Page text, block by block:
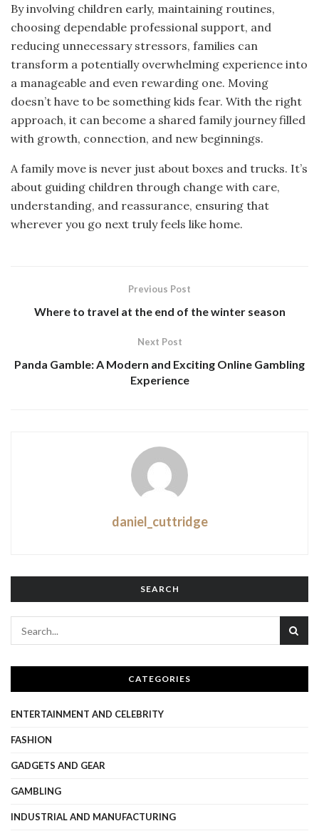
By involving children early, maintaining routines,
choosing dependable professional support, and
reducing unnecessary stressors, families can
transform a potentially overwhelming experience into
a manageable and even rewarding one. Moving
doesn’t have to be something kids fear. With the right
approach, it can become a shared family journey filled
with growth, connection, and new beginnings.
A family move is never just about boxes and trucks. It’s
about guiding children through change with care,
understanding, and reassurance, ensuring that
wherever you go next truly feels like home.
Previous Post
Where to travel at the end of the winter season
Next Post
Panda Gamble: A Modern and Exciting Online Gambling
Experience
daniel_cuttridge
SEARCH
CATEGORIES
ENTERTAINMENT AND CELEBRITY
FASHION
GADGETS AND GEAR
GAMBLING
INDUSTRIAL AND MANUFACTURING